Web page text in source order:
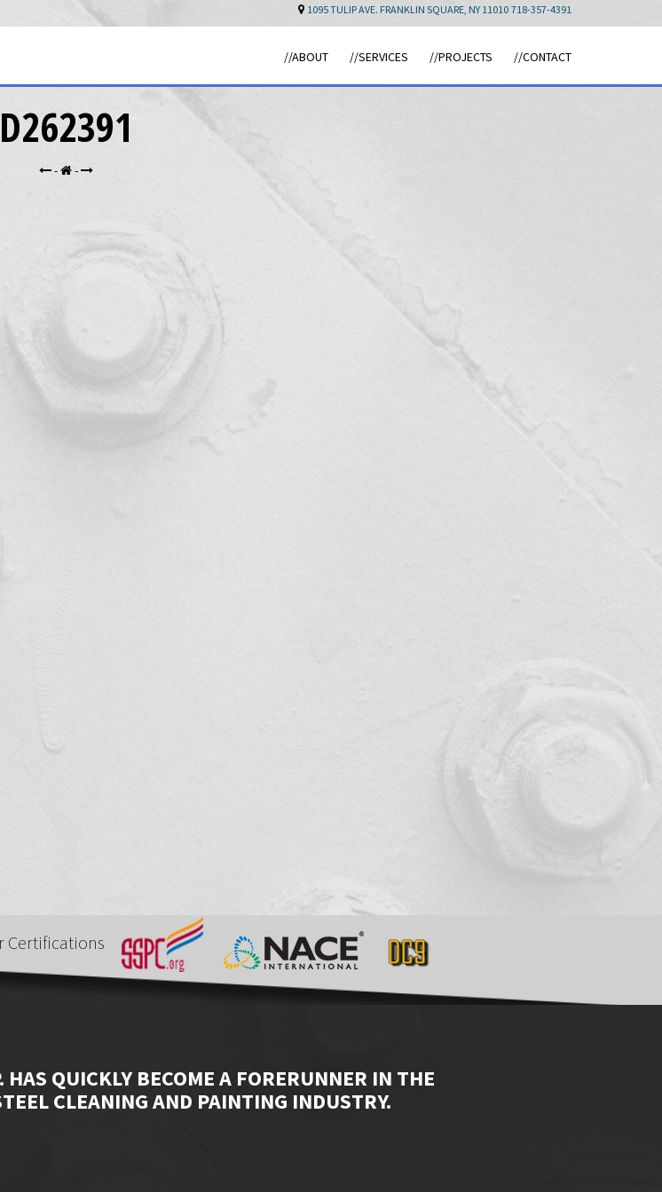
1095 TULIP AVE. FRANKLIN SQUARE, NY 11010 718-357-4391
//ABOUT //SERVICES //PROJECTS //CONTACT
D262391
-
-
Certifications
QUICKLY BECOME A FORERUNNER IN THE
CLEANING AND PAINTING INDUSTRY.